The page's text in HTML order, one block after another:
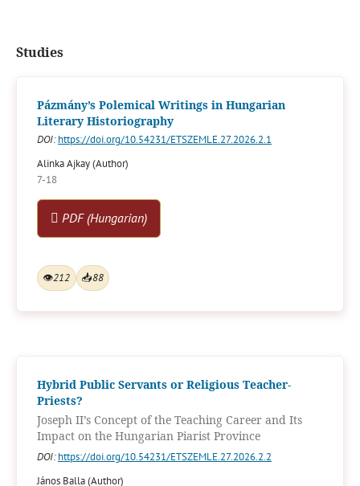
Studies
Pázmány’s Polemical Writings in Hungarian
Literary Historiography
DOI: https://doi.org/10.54231/ETSZEMLE.27.2026.2.1
Alinka Ajkay (Author)
7-18
PDF (Hungarian)
👁212 📥88
Hybrid Public Servants or Religious Teacher-
Priests?
Joseph II’s Concept of the Teaching Career and Its
Impact on the Hungarian Piarist Province
DOI: https://doi.org/10.54231/ETSZEMLE.27.2026.2.2
János Balla (Author)